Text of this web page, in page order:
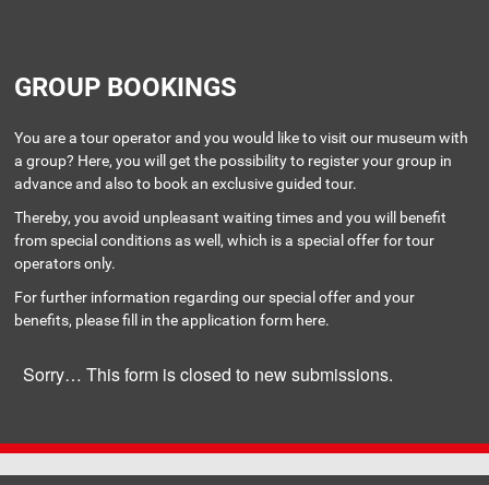
GROUP BOOKINGS
You are a tour operator and you would like to visit our museum with
a group? Here, you will get the possibility to register your group in
advance and also to book an exclusive guided tour.
Thereby, you avoid unpleasant waiting times and you will benefit
from special conditions as well, which is a special offer for tour
operators only.
For further information regarding our special offer and your
benefits, please fill in the application form here.
MESSAGE
Sorry… This form is closed to new submissions.